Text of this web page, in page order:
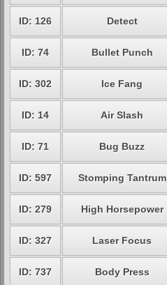
ID: 126 Detect
ID: 74 Bullet Punch
ID: 302 Ice Fang
ID: 14 Air Slash
ID: 71 Bug Buzz
ID: 597 Stomping Tantrum
ID: 279 High Horsepower
ID: 327 Laser Focus
ID: 737 Body Press